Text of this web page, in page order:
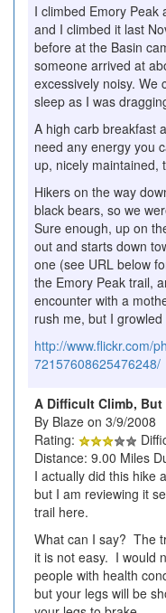
I climbed Emory Peak
and I climbed it last
before at the Basin
someone arrived at
excessively noisy. We
sleep as I was
A high carb breakfast
need any energy you
up, nicely maintained,
Hikers on the way
black bears, so we
Sure enough, up on
out and starts down
one (see URL below
the Emory Peak trail,
encounter with a
rush me, but I
http://www.flickr.com/
72157608625476248/
A Difficult Climb,
By Blaze on 3/9/2008
Rating:
Distance: 9.00 Miles
I actually did this hike
but I am reviewing it
trail here.
What can I say? The
it is not easy. I would
people with health
but your legs will be